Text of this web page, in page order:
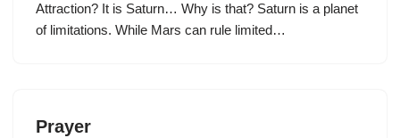
Attraction? It is Saturn… Why is that? Saturn is a planet
of limitations. While Mars can rule limited…
Prayer